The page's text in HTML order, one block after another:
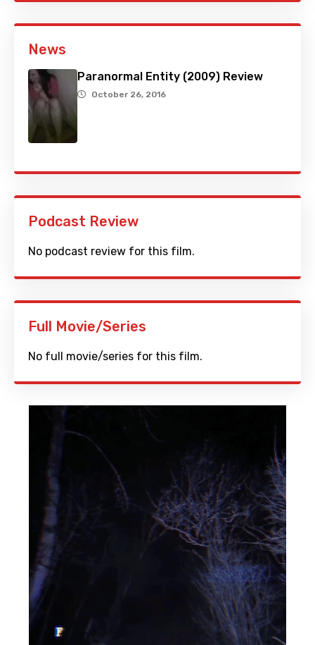
News
Paranormal Entity (2009) Review
October 26, 2016
Podcast Review
No podcast review for this film.
Full Movie/Series
No full movie/series for this film.